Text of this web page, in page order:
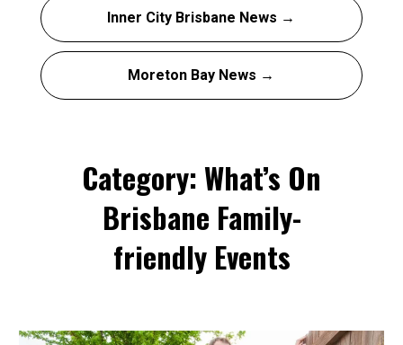
Inner City Brisbane News →
Moreton Bay News →
Category: What’s On
Brisbane Family-
friendly Events